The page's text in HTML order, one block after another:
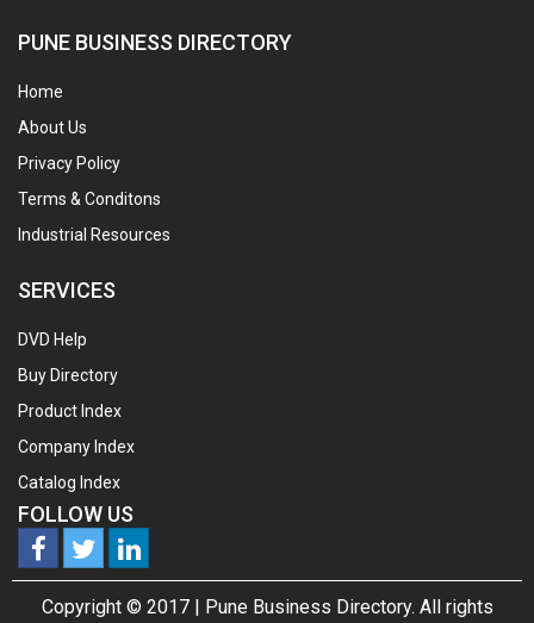
PUNE BUSINESS DIRECTORY
Home
About Us
Privacy Policy
Terms & Conditons
Industrial Resources
SERVICES
DVD Help
Buy Directory
Product Index
Company Index
Catalog Index
FOLLOW US
Copyright © 2017 | Pune Business Directory. All rights